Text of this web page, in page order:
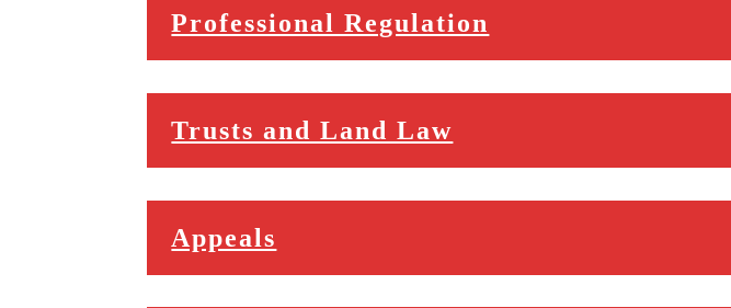
Professional Regulation
Trusts and Land Law
Appeals